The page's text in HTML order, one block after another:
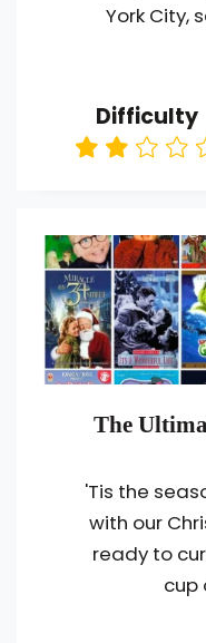
York City,
Difficulty
The
'Tis the
with our
ready to
cup